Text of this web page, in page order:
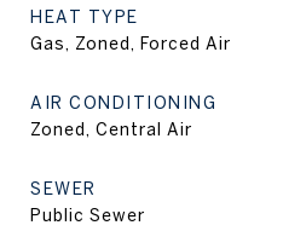
HEAT TYPE
Gas, Zoned, Forced Air
AIR CONDITIONING
Zoned, Central Air
SEWER
Public Sewer